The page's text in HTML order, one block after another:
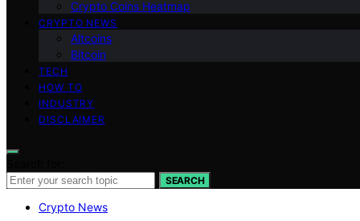
Crypto Coins Heatmap
CRYPTO NEWS
Altcoins
Bitcoin
TECH
HOW TO
INDUSTRY
DISCLAIMER
SEARCH
Crypto News